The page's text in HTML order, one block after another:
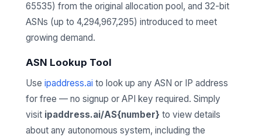
65535) from the original allocation pool, and 32-bit
ASNs (up to 4,294,967,295) introduced to meet
growing demand.
ASN Lookup Tool
Use ipaddress.ai to look up any ASN or IP address
for free — no signup or API key required. Simply
visit ipaddress.ai/AS{number} to view details
about any autonomous system, including the